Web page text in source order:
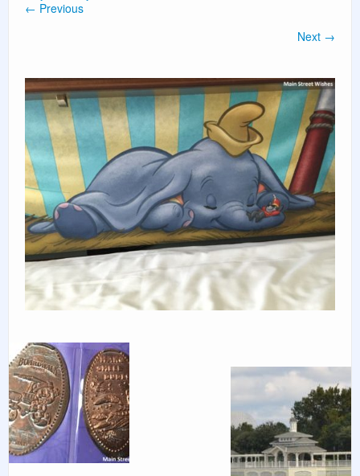
PLANNING GUIDES
← Previous
Next →